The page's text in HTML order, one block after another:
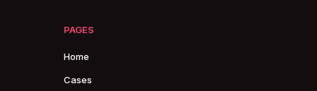
PAGES
Home
Cases